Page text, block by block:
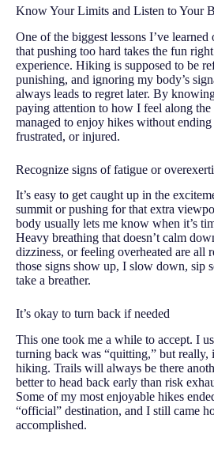
Know Your Limits and Listen to Your
One of the biggest lessons I’ve learned
that pushing too hard takes the fun
experience. Hiking is supposed to be
punishing, and ignoring my body’s
always leads to regret later. By
paying attention to how I feel along the
managed to enjoy hikes without ending
frustrated, or injured.
Recognize signs of fatigue or
It’s easy to get caught up in the
summit or pushing for that extra
body usually lets me know when it’s
Heavy breathing that doesn’t calm
dizziness, or feeling overheated are all
those signs show up, I slow down, sip
take a breather.
It’s okay to turn back if needed
This one took me a while to accept. I
turning back was “quitting,” but really,
hiking. Trails will always be there
better to head back early than risk
Some of my most enjoyable hikes
“official” destination, and I still came
accomplished.